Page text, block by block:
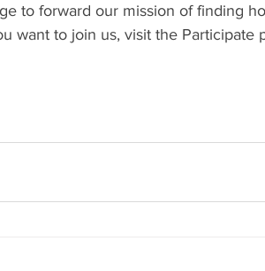
to forward our mission of finding
want to join us, visit the Participate